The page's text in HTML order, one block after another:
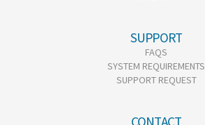
SUPPORT
FAQS
SYSTEM REQUIREMENTS
SUPPORT REQUEST
CONTACT